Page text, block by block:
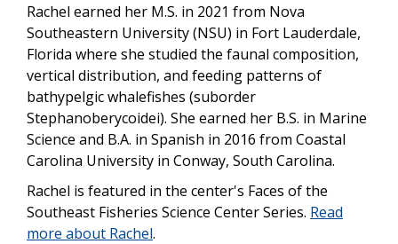
Rachel earned her M.S. in 2021 from Nova
Southeastern University (NSU) in Fort Lauderdale,
Florida where she studied the faunal composition,
vertical distribution, and feeding patterns of
bathypelgic whalefishes (suborder
Stephanoberycoidei). She earned her B.S. in Marine
Science and B.A. in Spanish in 2016 from Coastal
Carolina University in Conway, South Carolina.
Rachel is featured in the center's Faces of the
Southeast Fisheries Science Center Series. Read
more about Rachel.